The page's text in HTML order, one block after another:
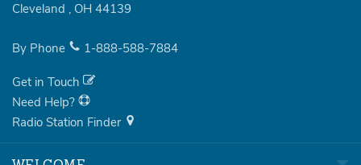
Cleveland , OH 44139
By Phone 1-888-588-7884
Get in Touch
Need Help?
Radio Station Finder